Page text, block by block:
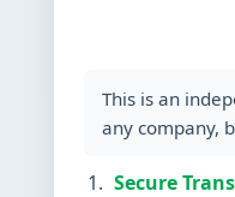
This is an
any company,
Secure